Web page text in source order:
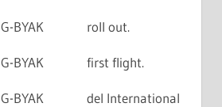
G-BYAK roll out.
G-BYAK first flight.
G-BYAK
del International